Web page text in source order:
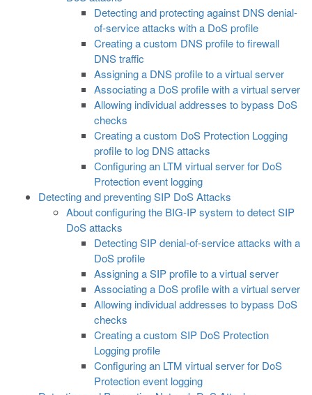
Detecting and protecting against DNS denial-
of-service attacks with a DoS profile
Creating a custom DNS profile to firewall
DNS traffic
Assigning a DNS profile to a virtual server
Associating a DoS profile with a virtual server
Allowing individual addresses to bypass DoS
checks
Creating a custom DoS Protection Logging
profile to log DNS attacks
Configuring an LTM virtual server for DoS
Protection event logging
Detecting and preventing SIP DoS Attacks
About configuring the BIG-IP system to detect SIP
DoS attacks
Detecting SIP denial-of-service attacks with a
DoS profile
Assigning a SIP profile to a virtual server
Associating a DoS profile with a virtual server
Allowing individual addresses to bypass DoS
checks
Creating a custom SIP DoS Protection
Logging profile
Configuring an LTM virtual server for DoS
Protection event logging